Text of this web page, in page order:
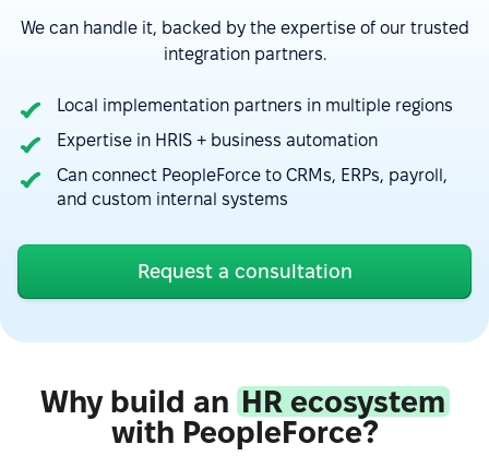
We can handle it, backed by the expertise of our trusted
integration partners.
Local implementation partners in multiple regions
Expertise in HRIS + business automation
Can connect PeopleForce to CRMs, ERPs, payroll,
and custom internal systems
Request a consultation
Why build an HR ecosystem
with PeopleForce?
“Google Calendar integration very useful, can see
absences easy. Also, Slack integration make
approve requests fast and simple. Good control for
all HR things.”
is seamless, which reduces the need for manual
data entry and helps avoid errors.”